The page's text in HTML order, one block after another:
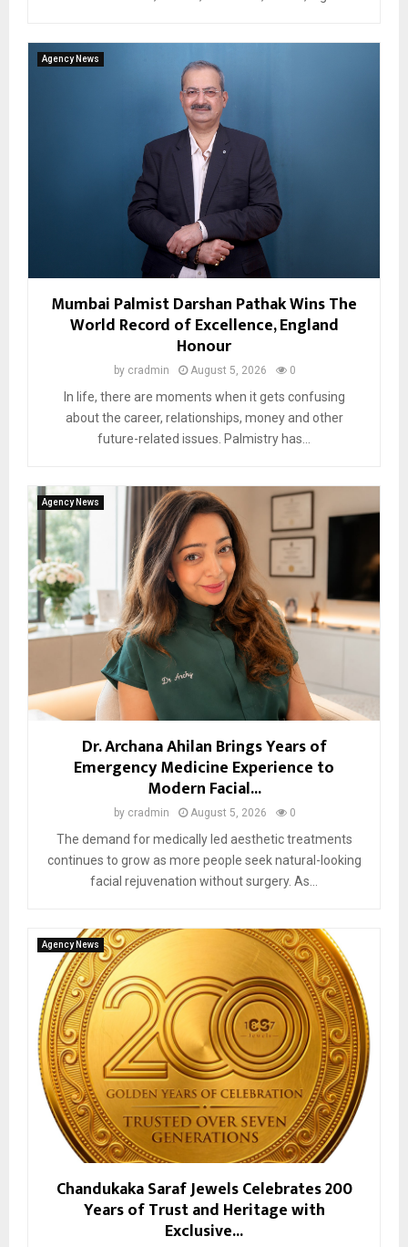
Agency News
Mumbai Palmist Darshan Pathak Wins The
World Record of Excellence, England
Honour
by cradmin August 5, 2026 0
In life, there are moments when it gets confusing
about the career, relationships, money and other
future-related issues. Palmistry has...
Agency News
Dr. Archana Ahilan Brings Years of
Emergency Medicine Experience to
Modern Facial...
by cradmin August 5, 2026 0
The demand for medically led aesthetic treatments
continues to grow as more people seek natural-looking
facial rejuvenation without surgery. As...
Agency News
Chandukaka Saraf Jewels Celebrates 200
Years of Trust and Heritage with
Exclusive...